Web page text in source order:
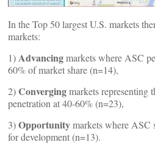
In the Top 50 largest U.S. markets
markets:
1)Advancingmarkets where ASC
60% of market share (n=14),
2)Convergingmarkets representing
penetration at 40-60% (n=23),
3)Opportunitymarkets where ASC
for development (n=13).